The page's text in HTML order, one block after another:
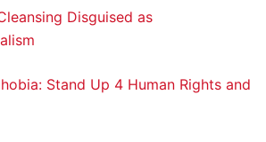
Disguised as
Stand Up 4 Human Rights and